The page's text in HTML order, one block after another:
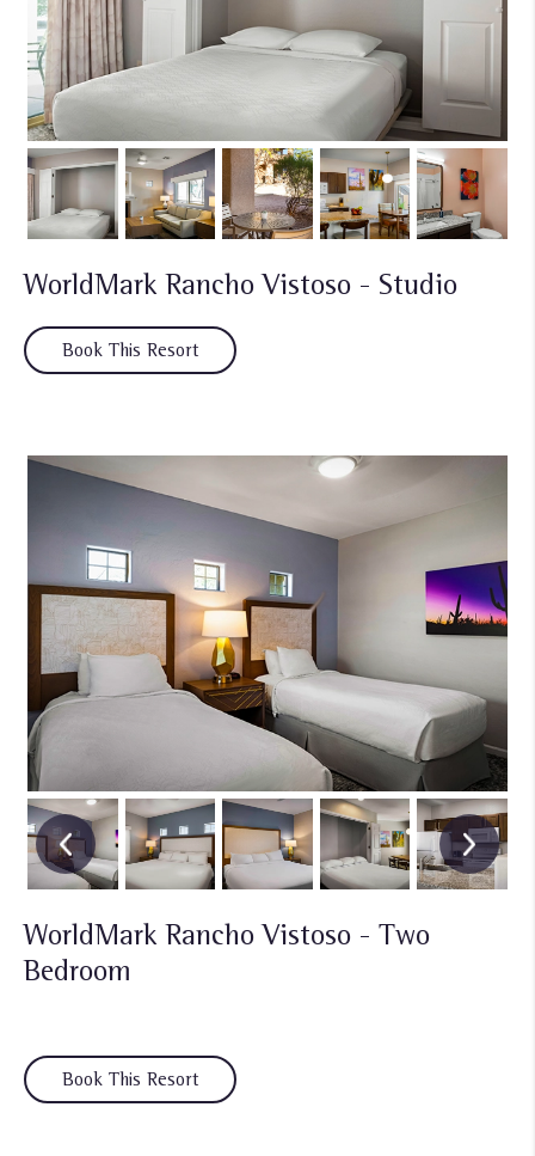
WorldMark Rancho Vistoso - Studio
Book This Resort
WorldMark Rancho Vistoso - Two
Bedroom
Book This Resort